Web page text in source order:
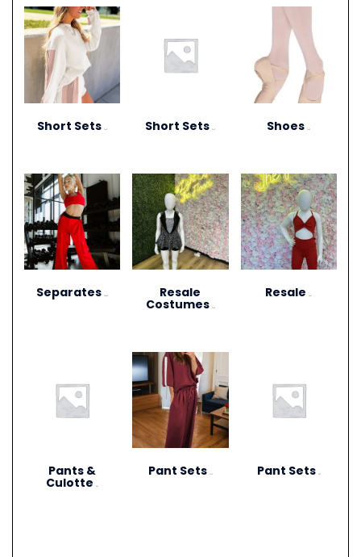
Short Sets Short Sets Shoes
Separates Resale
Costumes
Resale
Pants &
Culotte
Pant Sets Pant Sets